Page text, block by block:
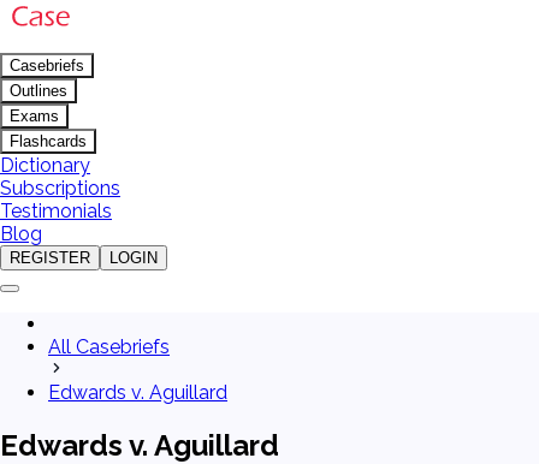
Casebriefs
Outlines
Exams
Flashcards
Dictionary
Subscriptions
Testimonials
Blog
REGISTER LOGIN
All Casebriefs
Edwards v. Aguillard
Edwards v. Aguillard